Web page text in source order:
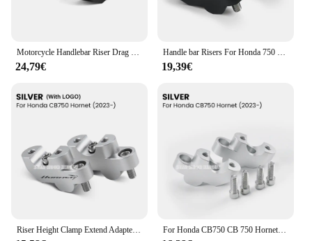
Motorcycle Handlebar Riser Drag Handle Bar Clamp Extend Adapter For Honda CB750 Hornet 2023- CB 750
24,79€
Handle bar Risers For Honda 750 Hornet CB 750 Hornet 2023- Motorcycle Handlebar-Riser Clamp Extend Adapter
19,39€
Riser Height Clamp Extend Adapter For Honda 750 Hornet CB 750 Hornet 750 2023- Handlebar-Risers Accessories For Honda CB750 CB 750 Hornet 2023 2024 Accessories Motorcycle CNC Aluminum Handlebar Riser Heightening Clamp Mount